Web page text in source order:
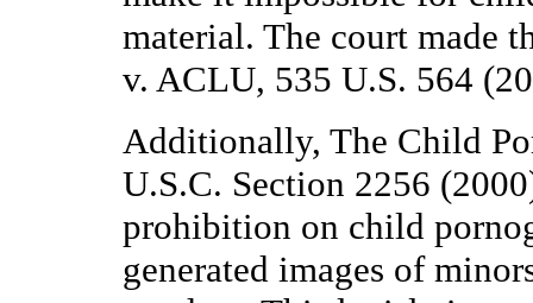
material. The court made
v. ACLU, 535 U.S. 564
Additionally, The Child
U.S.C. Section 2256
prohibition on child
generated images of